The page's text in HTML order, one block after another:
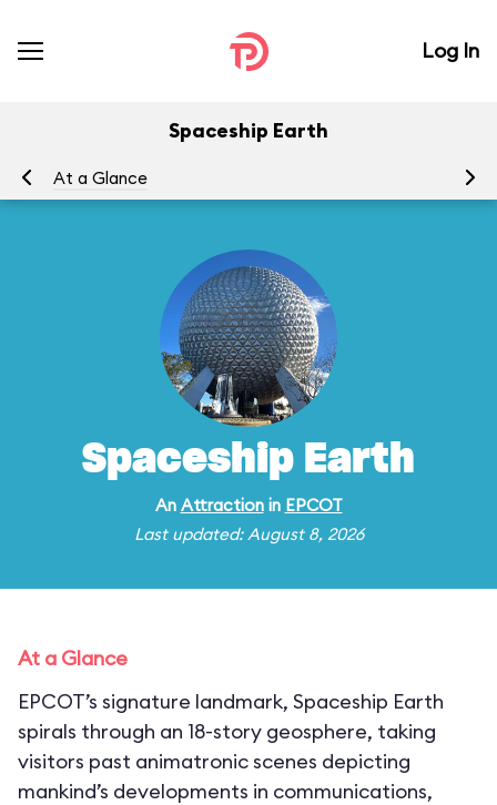
Log In
Spaceship Earth
At a Glance
Spaceship Earth
An Attractionin EPCOT
Last updated: August 8, 2026
At a Glance
EPCOT’s signature landmark, Spaceship Earth
spirals through an 18-story geosphere, taking
visitors past animatronic scenes depicting
mankind’s developments in communications,